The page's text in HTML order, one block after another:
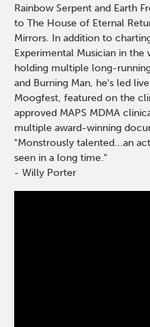
Rainbow Serpent and Earth
to The House of Eternal
Mirrors. In addition to
Experimental Musician in
holding multiple long-
and Burning Man, he's led
Moogfest, featured on the
approved MAPS MDMA
multiple award-winning
"Monstrously talented...an
seen in a long time."
- Willy Porter